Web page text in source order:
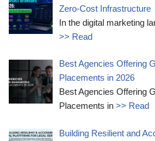
Zero-Cost Infrastructure
In the digital marketing
>> Read
Best Agencies Offering
Placements in 2026
Best Agencies Offering
Placements in>> Read
Building Resilient and